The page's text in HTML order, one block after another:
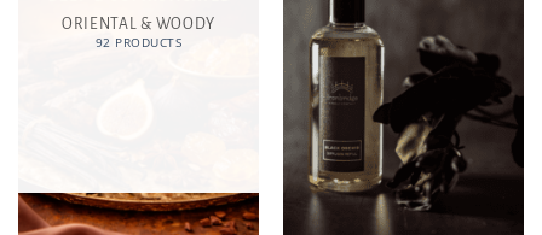
ORIENTAL & WOODY
92 PRODUCTS